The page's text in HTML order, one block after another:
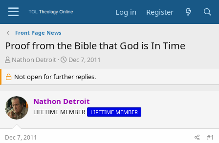
Log in Register
Front Page News
Proof from the Bible that God is In Time
T
r
e
a
d
s
t
a
r
Nathon Detroit
S
a
r
d
a
e
Dec 7, 2011
Not open for further replies.
Nathon Detroit
LIFETIME MEMBER LIFETIME MEMBER
Dec 7, 2011 #1